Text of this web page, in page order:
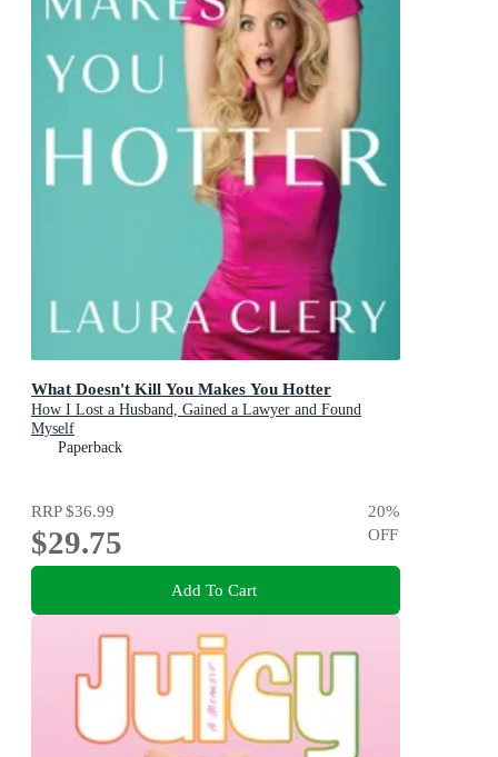
What Doesn't Kill You Makes You Hotter
How I Lost a Husband, Gained a Lawyer and Found
Myself
Paperback
RRP$36.99
$29.75
20%
OFF
Add To Cart